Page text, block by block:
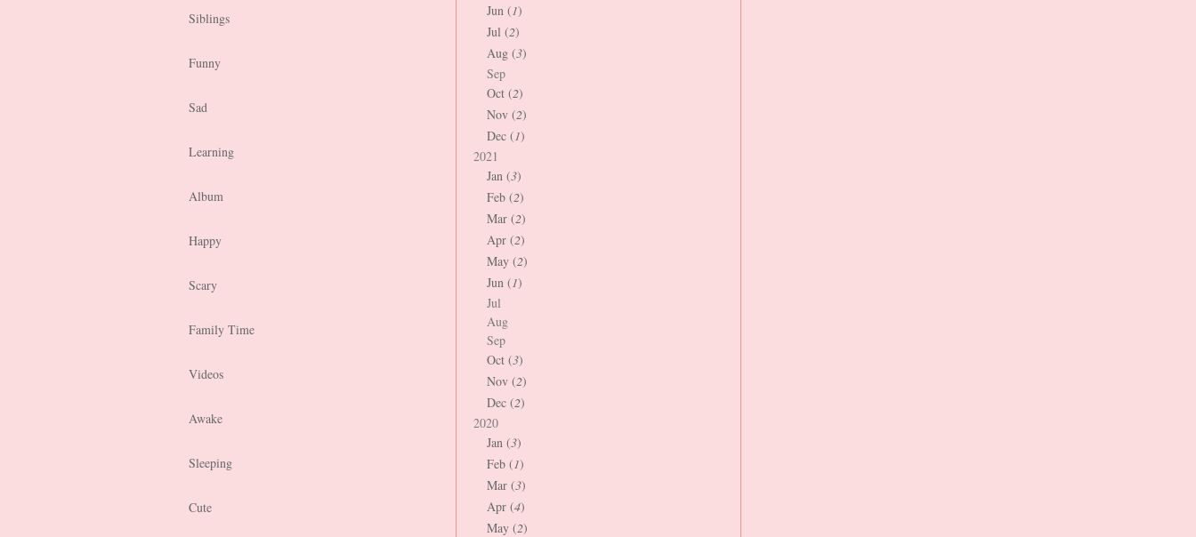
Siblings
Funny
Sad
Learning
Album
Happy
Scary
Family Time
Videos
Awake
Sleeping
Cute
Jun (1)
Jul (2)
Aug (3)
Sep
Oct (2)
Nov (2)
Dec (1)
2021
Jan (3)
Feb (2)
Mar (2)
Apr (2)
May (2)
Jun (1)
Jul
Aug
Sep
Oct (3)
Nov (2)
Dec (2)
2020
Jan (3)
Feb (1)
Mar (3)
Apr (4)
May (2)